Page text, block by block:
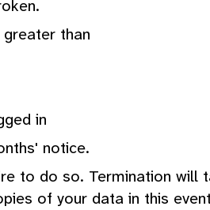
than
in
notice.
to do so. Termination will
of your data in this